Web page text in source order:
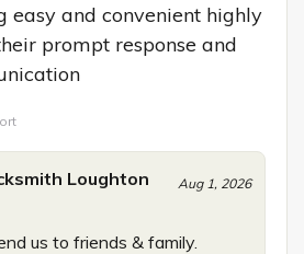
easy and convenient highly
prompt response and
Loughton Aug 1, 2026
us to friends & family.